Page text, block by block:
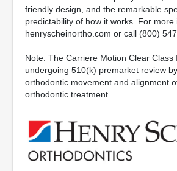
friendly design, and the remarkable
predictability of how it works. For more
henryscheinortho.com or call (800)
Note: The Carriere Motion Clear Class
undergoing 510(k) premarket review
orthodontic movement and alignment
orthodontic treatment.